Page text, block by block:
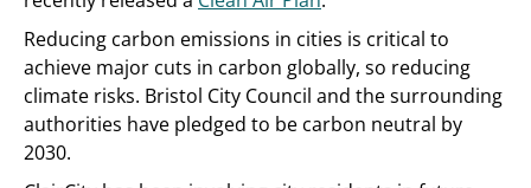
Reducing carbon emissions in cities is critical to
achieve major cuts in carbon globally, so reducing
climate risks. Bristol City Council and the surrounding
authorities have pledged to be carbon neutral by
2030.